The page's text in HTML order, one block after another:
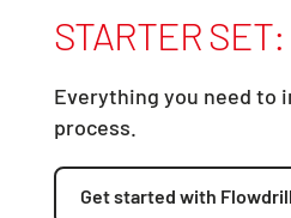
STARTER SET:
Everything you need to
process.
Get started with Flowdrill